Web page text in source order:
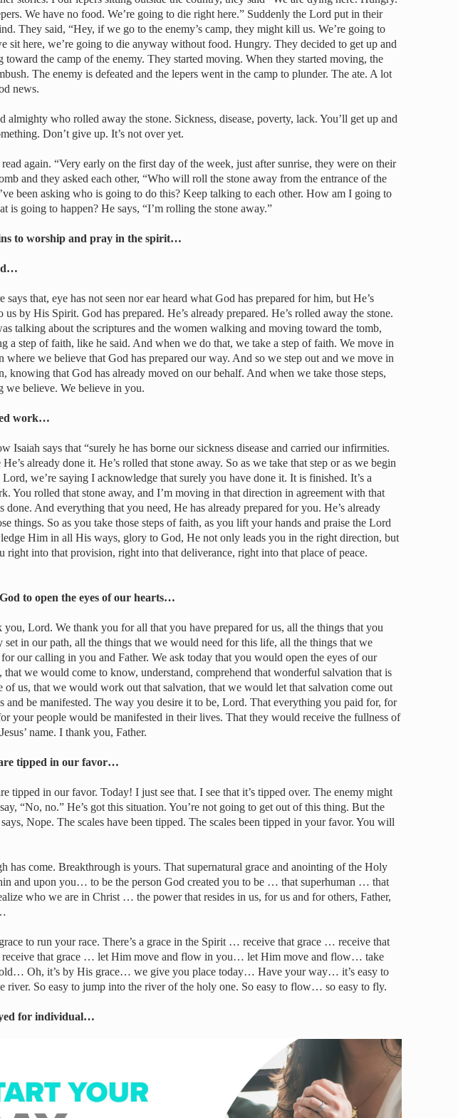
We have no food. We’re going to die right here.” Suddenly the Lord put in their
They said, “Hey, if we go to the enemy’s camp, they might kill us. We’re going to
sit here, we’re going to die anyway without food. Hungry. They decided to get up and
toward the camp of the enemy. They started moving. When they started moving, the
The enemy is defeated and the lepers went in the camp to plunder. The ate. A lot
news.
almighty who rolled away the stone. Sickness, disease, poverty, lack. You’ll get up and
Don’t give up. It’s not over yet.
again. “Very early on the first day of the week, just after sunrise, they were on their
and they asked each other, “Who will roll the stone away from the entrance of the
been asking who is going to do this? Keep talking to each other. How am I going to
is going to happen? He says, “I’m rolling the stone away.”
to worship and pray in the spirit…
says that, eye has not seen nor ear heard what God has prepared for him, but He’s
us by His Spirit. God has prepared. He’s already prepared. He’s rolled away the stone.
talking about the scriptures and the women walking and moving toward the tomb,
a step of faith, like he said. And when we do that, we take a step of faith. We move in
where we believe that God has prepared our way. And so we step out and we move in
knowing that God has already moved on our behalf. And when we take those steps,
we believe. We believe in you.
work…
Isaiah says that “surely he has borne our sickness disease and carried our infirmities.
already done it. He’s rolled that stone away. So as we take that step or as we begin
Lord, we’re saying I acknowledge that surely you have done it. It is finished. It’s a
You rolled that stone away, and I’m moving in that direction in agreement with that
done. And everything that you need, He has already prepared for you. He’s already
things. So as you take those steps of faith, as you lift your hands and praise the Lord
Him in all His ways, glory to God, He not only leads you in the right direction, but
right into that provision, right into that deliverance, right into that place of peace.
to open the eyes of our hearts…
you, Lord. We thank you for all that you have prepared for us, all the things that you
set in our path, all the things that we would need for this life, all the things that we
our calling in you and Father. We ask today that you would open the eyes of our
that we would come to know, understand, comprehend that wonderful salvation that is
of us, that we would work out that salvation, that we would let that salvation come out
and be manifested. The way you desire it to be, Lord. That everything you paid for, for
your people would be manifested in their lives. That they would receive the fullness of
name. I thank you, Father.
tipped in our favor…
tipped in our favor. Today! I just see that. I see that it’s tipped over. The enemy might
“No, no.” He’s got this situation. You’re not going to get out of this thing. But the
Nope. The scales have been tipped. The scales been tipped in your favor. You will
has come. Breakthrough is yours. That supernatural grace and anointing of the Holy
and upon you… to be the person God created you to be … that superhuman … that
who we are in Christ … the power that resides in us, for us and for others, Father,
grace to run your race. There’s a grace in the Spirit … receive that grace … receive that
that grace … let Him move and flow in you… let Him move and flow… take
Oh, it’s by His grace… we give you place today… Have your way… it’s easy to
river. So easy to jump into the river of the holy one. So easy to flow… so easy to fly.
for individual…